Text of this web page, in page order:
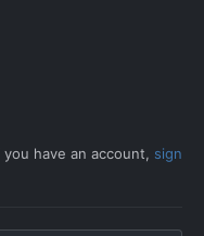
have an account, sign